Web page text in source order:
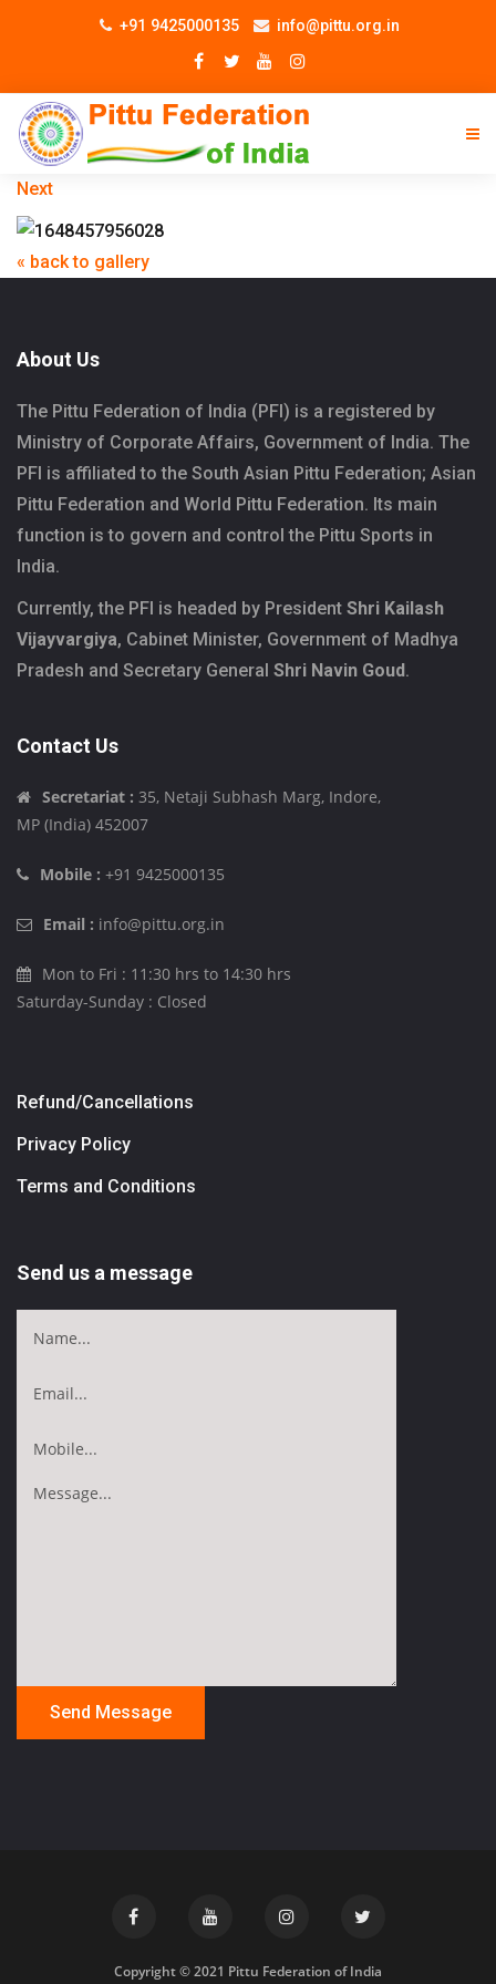
+91 9425000135 info@pittu.org.in
Next
« back to gallery
About Us
The Pittu Federation of India (PFI) is a registered by
Ministry of Corporate Affairs, Government of India. The
PFI is affiliated to the South Asian Pittu Federation; Asian
Pittu Federation and World Pittu Federation. Its main
function is to govern and control the Pittu Sports in
India.
Currently, the PFI is headed by President Shri Kailash
Vijayvargiya, Cabinet Minister, Government of Madhya
Pradesh and Secretary General Shri Navin Goud.
Contact Us
Secretariat : 35, Netaji Subhash Marg, Indore,
MP (India) 452007
Mobile : +91 9425000135
Email : info@pittu.org.in
Mon to Fri : 11:30 hrs to 14:30 hrs
Saturday-Sunday : Closed
Refund/Cancellations
Privacy Policy
Terms and Conditions
Send us a message
Copyright © 2021 Pittu Federation of India